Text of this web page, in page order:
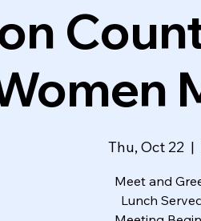
Thu, Oct 22
  |
Meet and
Lunch